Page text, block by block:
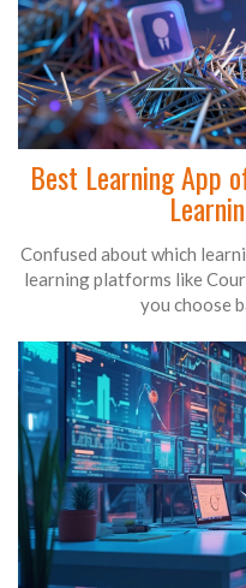
Best Learning App
Confused about which
learning platforms like
you choose